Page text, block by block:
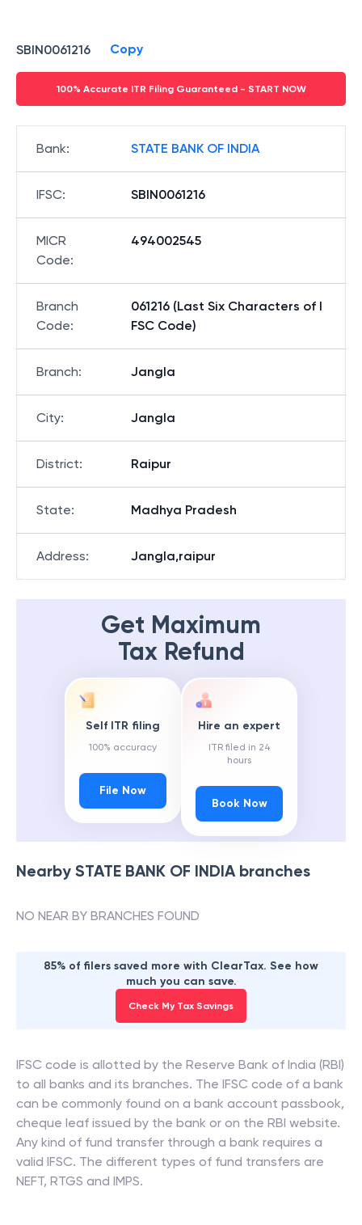
SBIN0061216 Copy
100% Accurate ITR Filing Guaranteed - START NOW
Bank: STATE BANK OF INDIA
IFSC: SBIN0061216
MICR
Code:
494002545
Branch
Code:
061216 (Last Six Characters of I
FSC Code)
Branch: Jangla
City: Jangla
District: Raipur
State: Madhya Pradesh
Address: Jangla,raipur
Get Maximum
Tax Refund
Self ITR filing
100% accuracy
File Now
Hire an expert
ITR filed in 24
hours
Book Now
Nearby STATE BANK OF INDIAbranches
NO NEAR BY BRANCHES FOUND
85% of filers saved more with ClearTax. See how
much you can save.
Check My Tax Savings
IFSC code is allotted by the Reserve Bank of India (RBI)
to all banks and its branches. The IFSC code of a bank
can be commonly found on a bank account passbook,
cheque leaf issued by the bank or on the RBI website.
Any kind of fund transfer through a bank requires a
valid IFSC. The different types of fund transfers are
NEFT, RTGS and IMPS.